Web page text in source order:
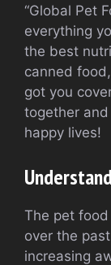
“Global Pet
everything
the best
canned
got you
together
happy lives!
The pet
over the
increasing